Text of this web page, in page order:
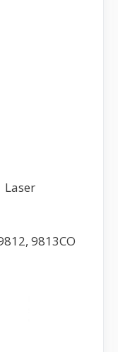
Laser
9813CO